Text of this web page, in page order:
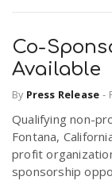
Co-
Available
By Press Release -
Qualifying non-
Fontana,
profit
sponsorship